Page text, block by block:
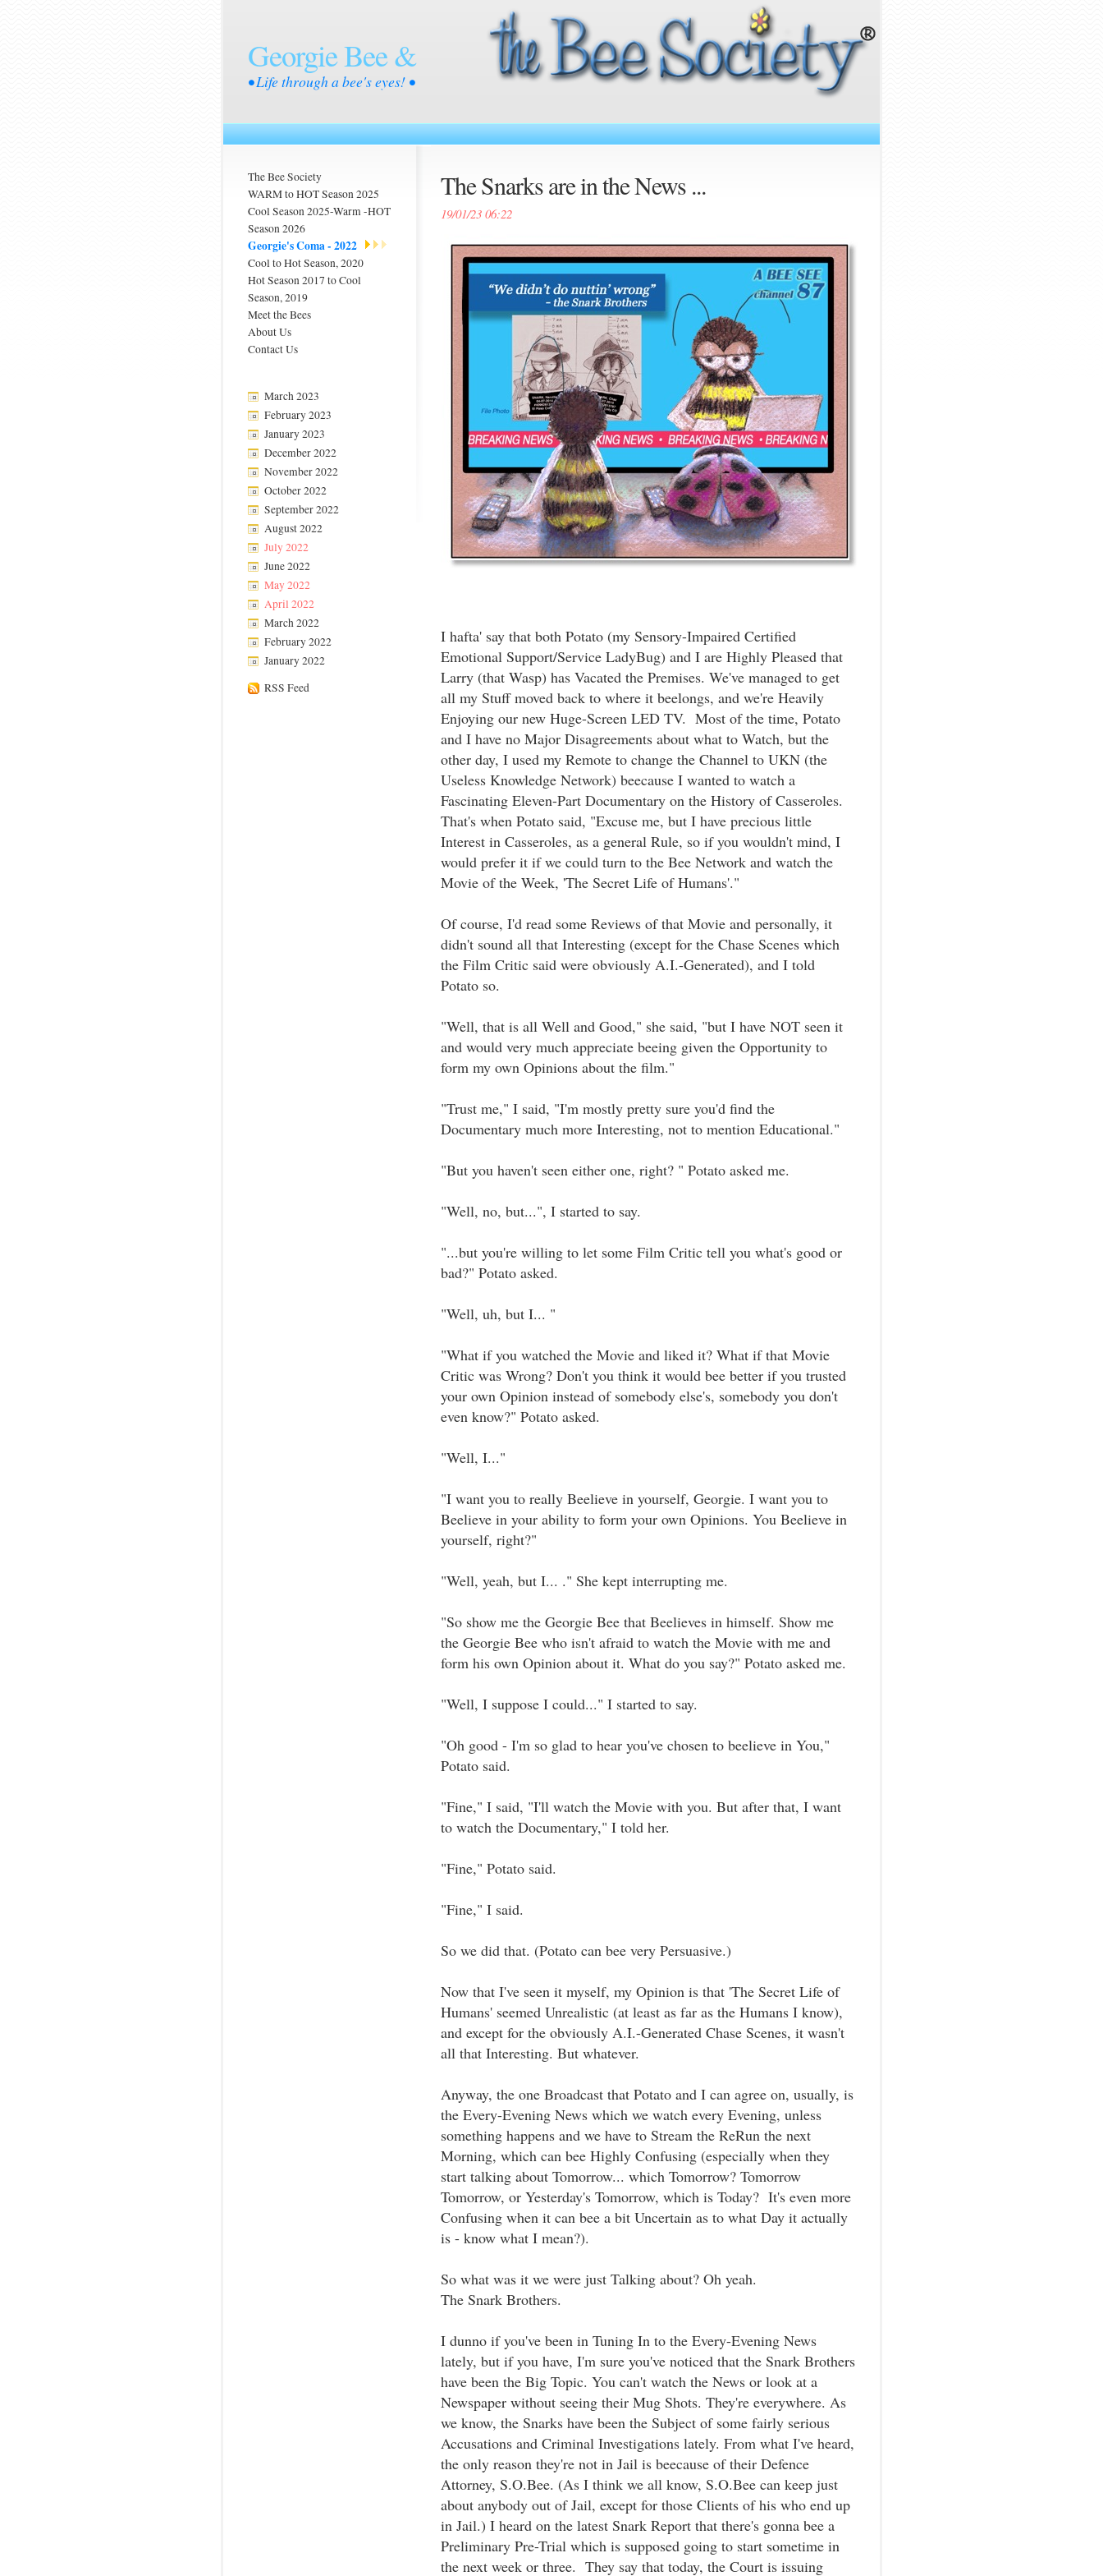
Georgie Bee &
• Life through a bee's eyes! •
The Bee Society
WARM to HOT Season 2025
Cool Season 2025-Warm -HOT
Season 2026
Georgie's Coma - 2022
Cool to Hot Season, 2020
Hot Season 2017 to Cool
Season, 2019
Meet the Bees
About Us
Contact Us
March 2023
February 2023
January 2023
December 2022
November 2022
October 2022
September 2022
August 2022
July 2022
June 2022
May 2022
April 2022
March 2022
February 2022
January 2022
RSS Feed
The Snarks are in the News ...
19/01/23 06:22
I hafta' say that both Potato (my Sensory-Impaired Certified
Emotional Support/Service LadyBug) and I are Highly Pleased that
Larry (that Wasp) has Vacated the Premises. We've managed to get
all my Stuff moved back to where it beelongs, and we're Heavily
Enjoying our new Huge-Screen LED TV. Most of the time, Potato
and I have no Major Disagreements about what to Watch, but the
other day, I used my Remote to change the Channel to UKN (the
Useless Knowledge Network) beecause I wanted to watch a
Fascinating Eleven-Part Documentary on the History of Casseroles.
That's when Potato said, "Excuse me, but I have precious little
Interest in Casseroles, as a general Rule, so if you wouldn't mind, I
would prefer it if we could turn to the Bee Network and watch the
Movie of the Week, 'The Secret Life of Humans'."
Of course, I'd read some Reviews of that Movie and personally, it
didn't sound all that Interesting (except for the Chase Scenes which
the Film Critic said were obviously A.I.-Generated), and I told
Potato so.
"Well, that is all Well and Good," she said, "but I have NOT seen it
and would very much appreciate beeing given the Opportunity to
form my own Opinions about the film."
"Trust me," I said, "I'm mostly pretty sure you'd find the
Documentary much more Interesting, not to mention Educational."
"But you haven't seen either one, right? " Potato asked me.
"Well, no, but...", I started to say.
"...but you're willing to let some Film Critic tell you what's good or
bad?" Potato asked.
"Well, uh, but I... "
"What if you watched the Movie and liked it? What if that Movie
Critic was Wrong? Don't you think it would bee better if you trusted
your own Opinion instead of somebody else's, somebody you don't
even know?" Potato asked.
"Well, I..."
"I want you to really Beelieve in yourself, Georgie. I want you to
Beelieve in your ability to form your own Opinions. You Beelieve in
yourself, right?"
"Well, yeah, but I... ." She kept interrupting me.
"So show me the Georgie Bee that Beelieves in himself. Show me
the Georgie Bee who isn't afraid to watch the Movie with me and
form his own Opinion about it. What do you say?" Potato asked me.
"Well, I suppose I could..." I started to say.
"Oh good - I'm so glad to hear you've chosen to beelieve in You,"
Potato said.
"Fine," I said, "I'll watch the Movie with you. But after that, I want
to watch the Documentary," I told her.
"Fine," Potato said.
"Fine," I said.
So we did that. (Potato can bee very Persuasive.)
Now that I've seen it myself, my Opinion is that 'The Secret Life of
Humans' seemed Unrealistic (at least as far as the Humans I know),
and except for the obviously A.I.-Generated Chase Scenes, it wasn't
all that Interesting. But whatever.
Anyway, the one Broadcast that Potato and I can agree on, usually, is
the Every-Evening News which we watch every Evening, unless
something happens and we have to Stream the ReRun the next
Morning, which can bee Highly Confusing (especially when they
start talking about Tomorrow... which Tomorrow? Tomorrow
Tomorrow, or Yesterday's Tomorrow, which is Today? It's even more
Confusing when it can bee a bit Uncertain as to what Day it actually
is - know what I mean?).
So what was it we were just Talking about? Oh yeah.
The Snark Brothers.
I dunno if you've been in Tuning In to the Every-Evening News
lately, but if you have, I'm sure you've noticed that the Snark Brothers
have been the Big Topic. You can't watch the News or look at a
Newspaper without seeing their Mug Shots. They're everywhere. As
we know, the Snarks have been the Subject of some fairly serious
Accusations and Criminal Investigations lately. From what I've heard,
the only reason they're not in Jail is beecause of their Defence
Attorney, S.O.Bee. (As I think we all know, S.O.Bee can keep just
about anybody out of Jail, except for those Clients of his who end up
in Jail.) I heard on the latest Snark Report that there's gonna bee a
Preliminary Pre-Trial which is supposed going to start sometime in
the next week or three. They say that today, the Court is issuing